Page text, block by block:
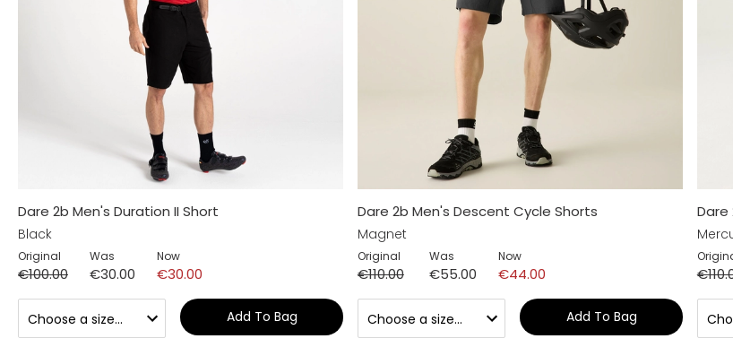
Dare 2b Men's Duration II Short
Black
Original
€100.00
Was
€30.00
Now
€30.00
Add To Bag
Dare 2b Men's Descent Cycle Shorts
Magnet
Original
€110.00
Was
€55.00
Now
€44.00
Add To Bag
Dare